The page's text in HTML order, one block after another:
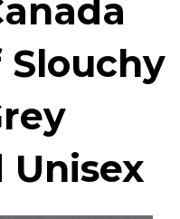
Slouchy
Unisex